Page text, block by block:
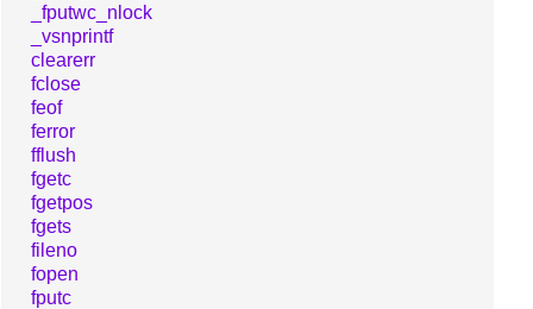
_fputwc_nlock
_vsnprintf
clearerr
fclose
feof
ferror
fflush
fgetc
fgetpos
fgets
fileno
fopen
fputc